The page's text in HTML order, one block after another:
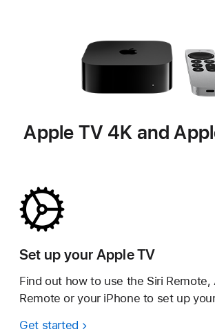
Apple TV 4K and
Set up your Apple TV
Find out how to use the Siri Remote,
Remote or your iPhone to set up
Get started